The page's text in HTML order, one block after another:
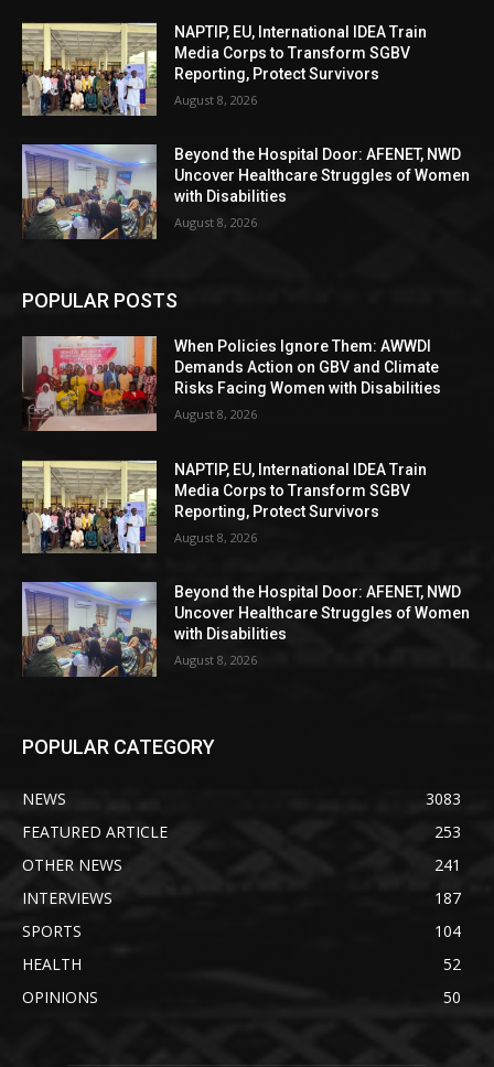
NAPTIP, EU, International IDEA Train
Media Corps to Transform SGBV
Reporting, Protect Survivors
August 8, 2026
Beyond the Hospital Door: AFENET, NWD
Uncover Healthcare Struggles of Women
with Disabilities
August 8, 2026
POPULAR POSTS
When Policies Ignore Them: AWWDI
Demands Action on GBV and Climate
Risks Facing Women with Disabilities
August 8, 2026
NAPTIP, EU, International IDEA Train
Media Corps to Transform SGBV
Reporting, Protect Survivors
August 8, 2026
Beyond the Hospital Door: AFENET, NWD
Uncover Healthcare Struggles of Women
with Disabilities
August 8, 2026
POPULAR CATEGORY
NEWS
3083
FEATURED ARTICLE
253
OTHER NEWS
241
INTERVIEWS
187
SPORTS
104
HEALTH
52
OPINIONS
50